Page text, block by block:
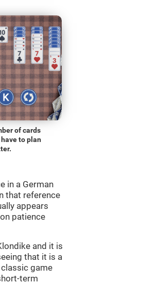
of cards
to plan
in a German
that reference
appears
patience
and it is
that it is a
game
term